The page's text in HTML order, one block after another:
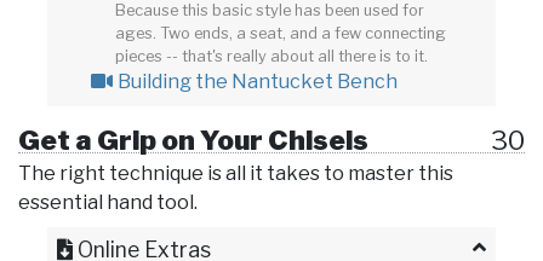
Because this basic style has been used for
ages. Two ends, a seat, and a few connecting
pieces -- that's really about all there is to it.
Building the Nantucket Bench
Get a Grip on Your Chisels 30
The right technique is all it takes to master this
essential hand tool.
Online Extras